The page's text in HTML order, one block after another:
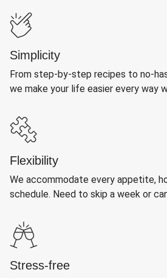
Simplicity
From step-by-step recipes to no-
we make your life easier every way
Flexibility
We accommodate every appetite,
schedule. Need to skip a week or
Stress-free